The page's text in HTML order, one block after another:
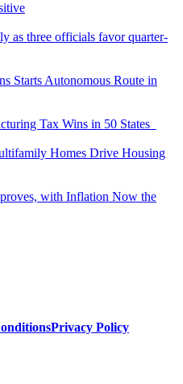
as three officials favor quarter-
Starts Autonomous Route in
Tax Wins in 50 States
Homes Drive Housing
with Inflation Now the
Privacy Policy